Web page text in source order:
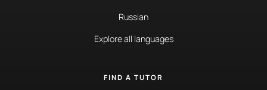
Russian
Explore all languages
FIND A TUTOR